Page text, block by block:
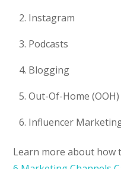
Instagram
Podcasts
Blogging
Out-Of-Home (OOH)
Influencer
Learn more about how